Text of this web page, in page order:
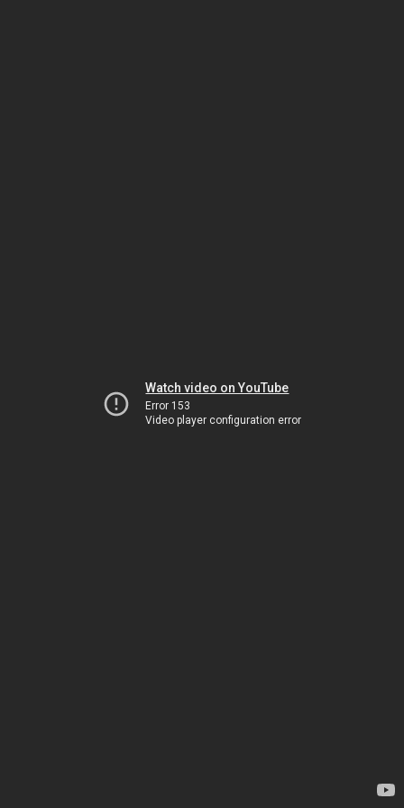
Watch video on YouTube
Error 153
Video player configuration error